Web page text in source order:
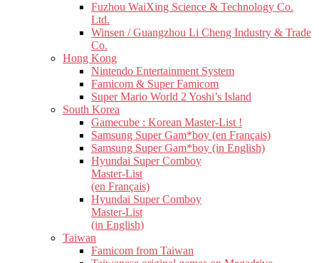
Fuzhou WaiXing Science & Technology Co.
Ltd.
Winsen / Guangzhou Li Cheng Industry & Trade
Co.
Hong Kong
Nintendo Entertainment System
Famicom & Super Famicom
Super Mario World 2 Yoshi’s Island
South Korea
Gamecube : Korean Master-List !
Samsung Super Gam*boy (en Français)
Samsung Super Gam*boy (in English)
Hyundai Super Comboy
Master-List
(en Français)
Hyundai Super Comboy
Master-List
(in English)
Taiwan
Famicom from Taiwan